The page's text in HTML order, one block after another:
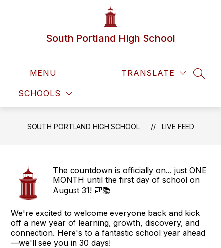
South Portland High School
MENU
SCHOOLS
TRANSLATE
SOUTH PORTLAND HIGH SCHOOL LIVE FEED
The countdown is officially on... just ONE
MONTH until the first day of school on
August 31! 🎒📚
We're excited to welcome everyone back and kick
off a new year of learning, growth, discovery, and
connection. Here's to a fantastic school year ahead
—we'll see you in 30 days!